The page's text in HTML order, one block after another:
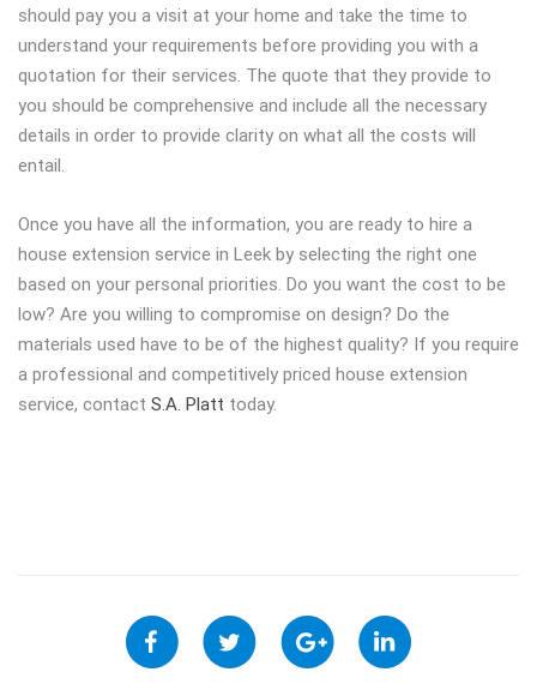
should pay you a visit at your home and take the time to
understand your requirements before providing you with a
quotation for their services. The quote that they provide to
you should be comprehensive and include all the necessary
details in order to provide clarity on what all the costs will
entail.
Once you have all the information, you are ready to hire a
house extension service in Leek by selecting the right one
based on your personal priorities. Do you want the cost to be
low? Are you willing to compromise on design? Do the
materials used have to be of the highest quality? If you require
a professional and competitively priced house extension
service, contact S.A. Platt today.